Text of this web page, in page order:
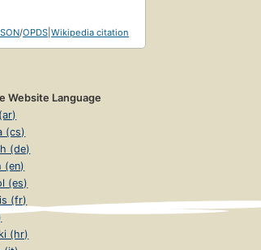
/OPDS Wikipedia citation
Website Language
العربية (ar)
(cs)
(de)
(en)
(es)
(fr)
(hr)